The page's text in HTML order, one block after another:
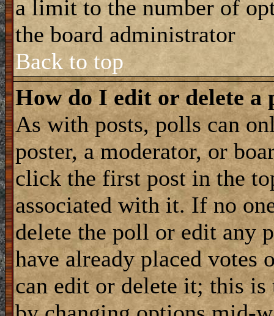
a limit to the number of
the board administrator
Back to top
How do I edit or delete a
As with posts, polls can
poster, a moderator, or
click the first post in the
associated with it. If no
delete the poll or edit any
have already placed votes
can edit or delete it; this